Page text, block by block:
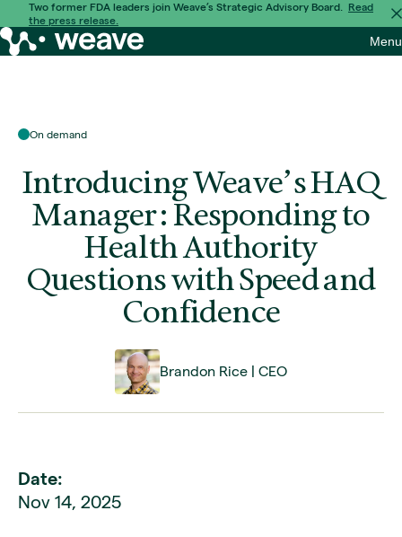
Skip
to
content
Two former FDA leaders join Weave’s Strategic Advisory Board. Read
the press release.
Menu
Weave
Bio
On demand
Introducing Weave’s HAQ
Manager: Responding to
Health Authority
Questions with Speed and
Confidence
Brandon Rice CEO
Date:
Nov 14, 2025